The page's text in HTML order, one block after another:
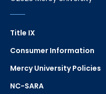
Title IX
Consumer Information
Mercy University Policies
NC-SARA